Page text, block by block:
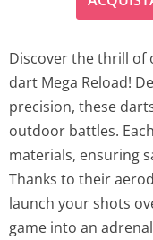
Discover the thrill of
dart Mega Reload!
precision, these
outdoor battles.
materials, ensuring
Thanks to their
launch your shots
game into an